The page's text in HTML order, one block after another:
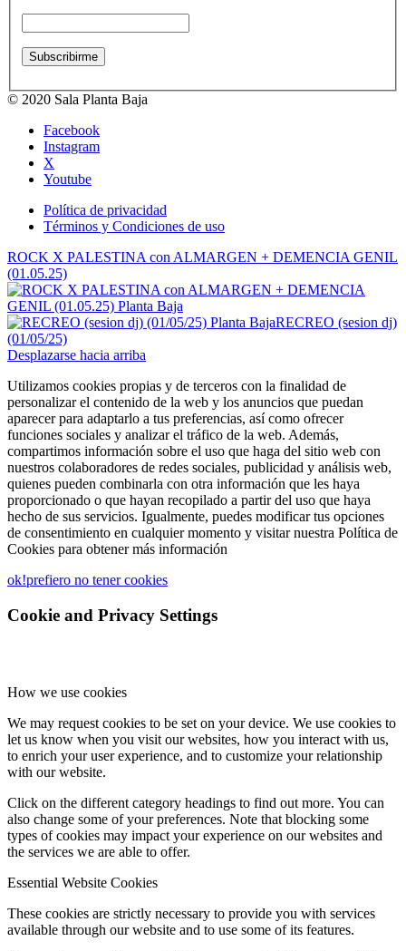
© 2020 Sala Planta Baja
Facebook
Instagram
X
Youtube
Política de privacidad
Términos y Condiciones de uso
ROCK X PALESTINA con ALMARGEN + DEMENCIA GENIL
(01.05.25)
RECREO (sesion dj)
(01/05/25)
Desplazarse hacia arriba
Utilizamos cookies propias y de terceros con la finalidad de
personalizar el contenido de la web y los anuncios que puedan
aparecer para adaptarlo a tus preferencias, así como ofrecer
funciones sociales y analizar el tráfico de la web. Además,
compartimos información sobre el uso que haga del sitio web con
nuestros colaboradores de redes sociales, publicidad y análisis web,
quienes pueden combinarla con otra información que les haya
proporcionado o que hayan recopilado a partir del uso que haya
hecho de sus servicios. Igualmente, puedes modificar tus opciones
de consentimiento en cualquier momento y visitar nuestra Política de
Cookies para obtener más información
ok!prefiero no tener cookies
Cookie and Privacy Settings
How we use cookies
We may request cookies to be set on your device. We use cookies to
let us know when you visit our websites, how you interact with us,
to enrich your user experience, and to customize your relationship
with our website.
Click on the different category headings to find out more. You can
also change some of your preferences. Note that blocking some
types of cookies may impact your experience on our websites and
the services we are able to offer.
Essential Website Cookies
These cookies are strictly necessary to provide you with services
available through our website and to use some of its features.